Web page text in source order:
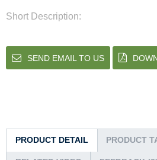
Short Description:
SEND EMAIL TO US
PRODUCT DETAIL PRODUCT